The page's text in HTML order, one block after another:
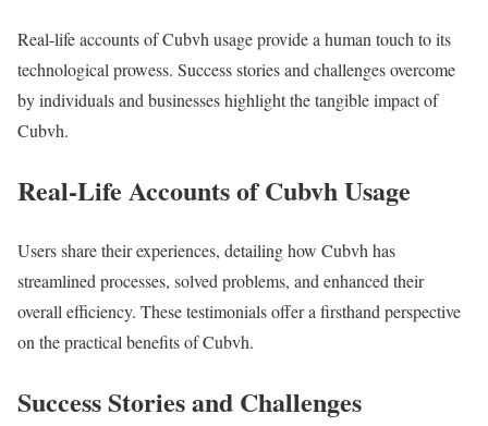
Real-life accounts of Cubvh usage provide a human touch to its
technological prowess. Success stories and challenges overcome
by individuals and businesses highlight the tangible impact of
Cubvh.
Real-Life Accounts of Cubvh Usage
Users share their experiences, detailing how Cubvh has
streamlined processes, solved problems, and enhanced their
overall efficiency. These testimonials offer a firsthand perspective
on the practical benefits of Cubvh.
Success Stories and Challenges